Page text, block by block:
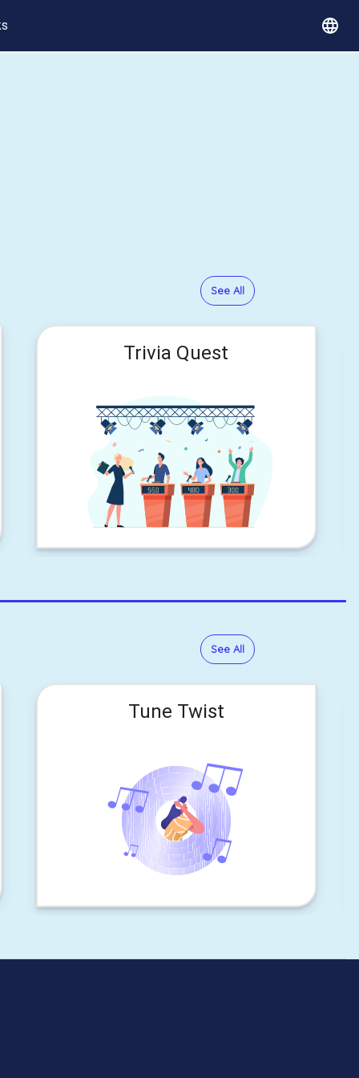
See All
Trivia Quest
See All
Tune Twist